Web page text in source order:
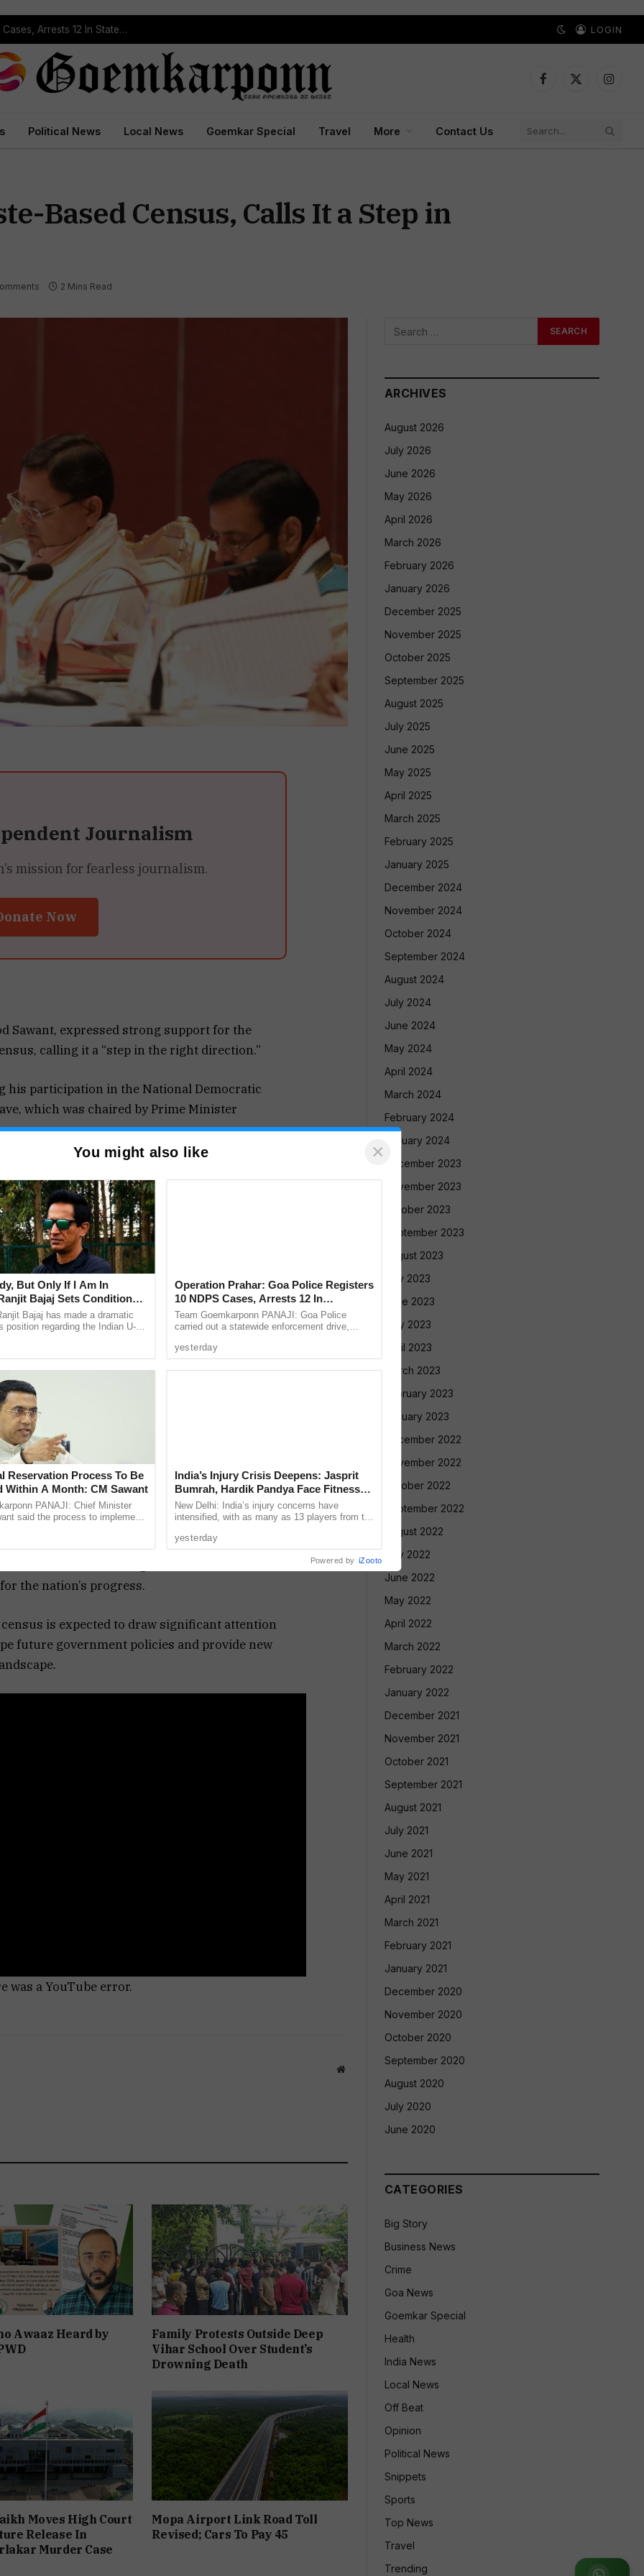
Operation Prahar: Goa Police Registers 10 NDPS Cases, Arrests 12 In Statewide Crackdown LOGIN
Facebook
X
Political News Local News Goemkar Special Travel More Contact Us
Based Census, Calls It a Step in
2 Mins Read
Journalism
mission for fearless journalism.
Now
Sawant, expressed strong support for the
calling it a “step in the right direction.”
his participation in the National Democratic
which was chaired by Prime Minister
that the proposed census will provide a
social and economic status of every
is crucial to formulating more effective
allocated in a way that addresses the needs of
understanding of where different
economic progress. A caste-based census
more clearly, and allow for better-targeted
has been a topic of debate in the political
to uplift underprivileged communities,
the implications of such data on social
the significance of the NDA meeting, which
governance, development, and security.
of state and central governments and
the nation’s progress.
is expected to draw significant attention
future government policies and provide new
was a YouTube error.
Website
Awaaz Heard by
Family Protests Outside Deep
Vihar School Over Student’s
Drowning Death
Moves High Court
Release In
Murder Case
Mopa Airport Link Road Toll
Revised; Cars To Pay ₹45
ARCHIVES
August 2026
July 2026
June 2026
May 2026
April 2026
March 2026
February 2026
January 2026
December 2025
November 2025
October 2025
September 2025
August 2025
July 2025
June 2025
May 2025
April 2025
March 2025
February 2025
January 2025
December 2024
November 2024
October 2024
September 2024
August 2024
July 2024
June 2024
May 2024
April 2024
March 2024
February 2024
January 2024
December 2023
November 2023
October 2023
September 2023
August 2023
July 2023
June 2023
May 2023
April 2023
March 2023
February 2023
January 2023
December 2022
November 2022
October 2022
September 2022
August 2022
July 2022
June 2022
May 2022
April 2022
March 2022
February 2022
January 2022
December 2021
November 2021
October 2021
September 2021
August 2021
July 2021
June 2021
May 2021
April 2021
March 2021
February 2021
January 2021
December 2020
November 2020
October 2020
September 2020
August 2020
July 2020
June 2020
CATEGORIES
Big Story
Business News
Crime
Goa News
Goemkar Special
Health
India News
Local News
Off Beat
Opinion
Political News
Snippets
Sports
Top News
Travel
Trending
You might also like ×
But Only If I Am In
Bajaj Sets Condition
15 RoleBajaj has made a dramatic
position regarding the Indian U-15
Reservation Process To Be
Within A Month: CM Sawant
PANAJI: Chief Minister
said the process to implement
in the Goa ...
Operation Prahar: Goa Police Registers
10 NDPS Cases, Arrests 12 In
Statewide Crackdown
Team Goemkarponn PANAJI: Goa Police
carried out a statewide enforcement drive,
narcotics, crime and other ...
yesterday
India’s Injury Crisis Deepens: Jasprit
Bumrah, Hardik Pandya Face Fitness
Setbacks
New Delhi: India’s injury concerns have
intensified, with as many as 13 players from the
pool reportedly ...
yesterday
Powered by iZooto